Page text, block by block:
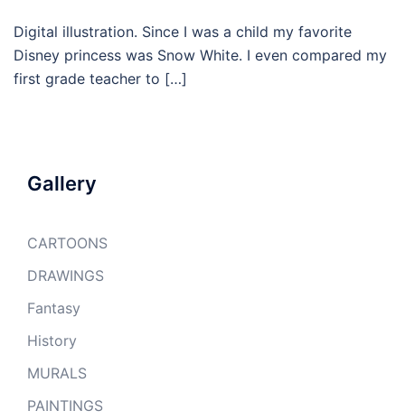
Digital illustration. Since I was a child my favorite
Disney princess was Snow White. I even compared my
first grade teacher to […]
Gallery
CARTOONS
DRAWINGS
Fantasy
History
MURALS
PAINTINGS